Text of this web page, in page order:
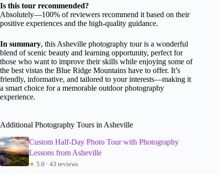
Is this tour recommended?
Absolutely—100% of reviewers recommend it based on their
positive experiences and the high-quality guidance.
In summary, this Asheville photography tour is a wonderful
blend of scenic beauty and learning opportunity, perfect for
those who want to improve their skills while enjoying some of
the best vistas the Blue Ridge Mountains have to offer. It’s
friendly, informative, and tailored to your interests—making it
a smart choice for a memorable outdoor photography
experience.
Additional Photography Tours in Asheville
Custom Half-Day Photo Tour with Photography
Lessons from Asheville
★ 5.0 · 43 reviews